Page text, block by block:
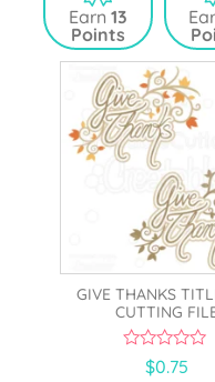
5
Earn 13
Points
5
GIVE THANKS
CUTTING
$0.75